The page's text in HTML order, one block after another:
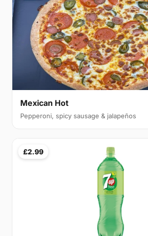
Mexican Hot
Pepperoni, spicy sausage & jalapeños
£2.99